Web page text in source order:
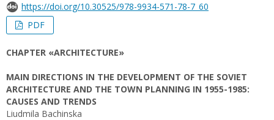
https://doi.org/10.30525/978-9934-571-78-7_60
PDF
CHAPTER «ARCHITECTURE»
MAIN DIRECTIONS IN THE DEVELOPMENT OF THE SOVIET
ARCHITECTURE AND THE TOWN PLANNING IN 1955-1985:
CAUSES AND TRENDS
Liudmila Bachinska